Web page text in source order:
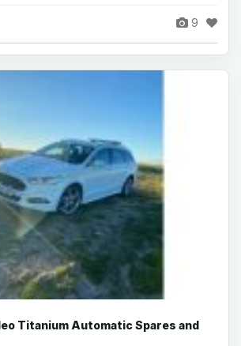
9
Titanium Automatic Spares and